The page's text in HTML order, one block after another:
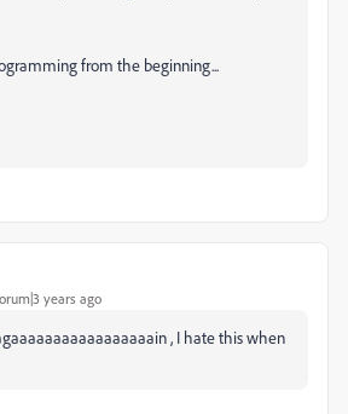
from the beginning...
years ago
, I hate this when